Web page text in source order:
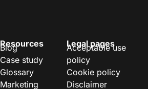
Resources
Blog
Case study
Glossary
Marketing
Legal pages
Acceptable use
policy
Cookie policy
Disclaimer